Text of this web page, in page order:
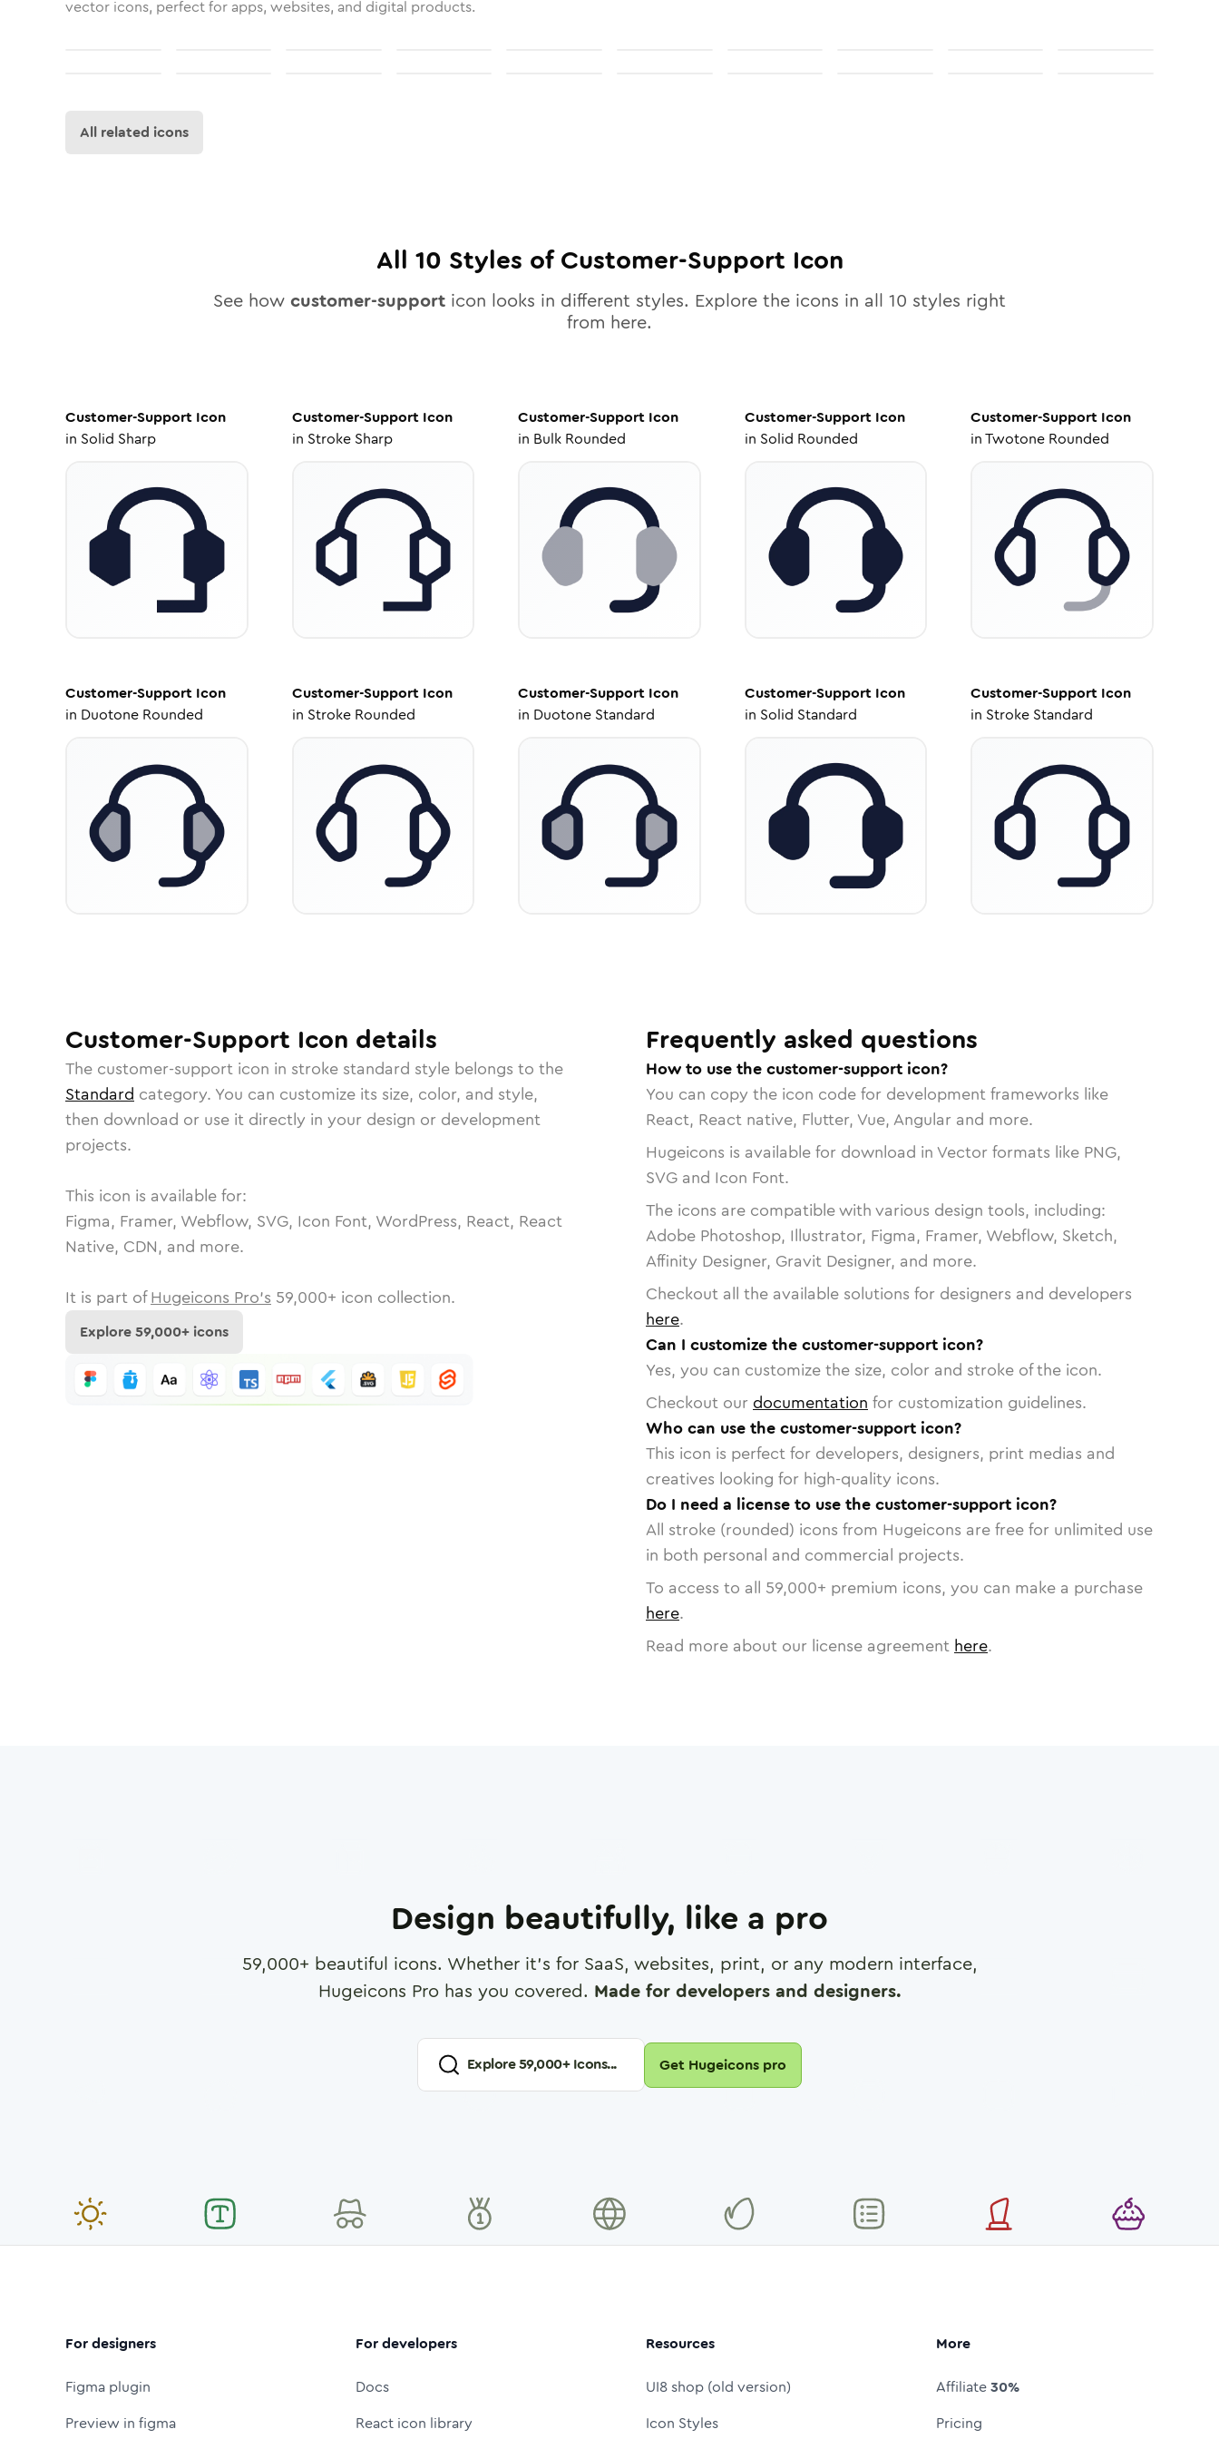
vector icons, perfect for apps, websites, and digital products.
All related icons
All 10 Styles ofCustomer-Support Icon
See how customer-support icon looks in different styles. Explore the icons in all 10 styles right
from here.
Customer-Support Icon
in Solid Sharp
Customer-SupportIcon
in Stroke Sharp
Customer-Support Icon
in Bulk Rounded
Customer-SupportIcon
in Solid Rounded
Customer-Support Icon
inTwotone Rounded
Customer-Support Icon
in Duotone Rounded
Customer-SupportIcon
in Stroke Rounded
Customer-Support Icon
in Duotone Standard
Customer-SupportIcon
in Solid Standard
Customer-Support Icon
in Stroke Standard
Customer-Support Icon details
The customer-support icon in stroke standard style belongs to the
Standard category. You can customize its size, color, and style,
then download or use it directly in your design or development
projects.
This icon is available for:
Figma, Framer, Webflow, SVG, Icon Font, WordPress, React, React
Native, CDN, and more.
It is part of Hugeicons Pro's 59,000+ icon collection.
Explore59,000+ icons
Frequently asked questions
How to use the customer-support icon?
You can copy the icon code for development frameworks like
React, React native, Flutter, Vue, Angular and more.
Hugeicons is available for download in Vector formats like PNG,
SVG and Icon Font.
The icons are compatible with various design tools, including:
Adobe Photoshop, Illustrator, Figma, Framer, Webflow, Sketch,
Affinity Designer, Gravit Designer, and more.
Checkout all the available solutions for designers and developers
here.
Can I customize the customer-support icon?
Yes, you can customize the size, color and stroke of the icon.
Checkout our documentation for customization guidelines.
Who can use the customer-support icon?
This icon is perfect for developers, designers, print medias and
creatives looking for high-quality icons.
Do I need a license to use the customer-support icon?
All stroke (rounded) icons from Hugeicons are free for unlimited use
in both personal and commercial projects.
To access to all 59,000+ premium icons, you can make a purchase
here.
Read more about our license agreement here.
Design beautifully, like a pro
59,000+ beautiful icons. Whether it's for SaaS, websites, print, or any modern interface,
Hugeicons Pro has you covered. Made for developers and designers.
Explore59,000+ Icons... Get Hugeicons pro
For designers
Figma plugin
Preview in figma
For developers
Docs
React icon library
Resources
UI8 shop (old version)
Icon Styles
More
Affiliate30%
Pricing